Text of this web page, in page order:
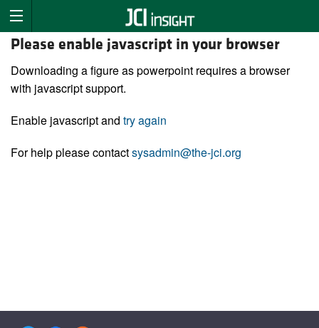
Please enable javascript in your browser
Downloading a figure as powerpoint requires a browser
with javascript support.
Enable javascript and try again
For help please contactsysadmin@the-jci.org